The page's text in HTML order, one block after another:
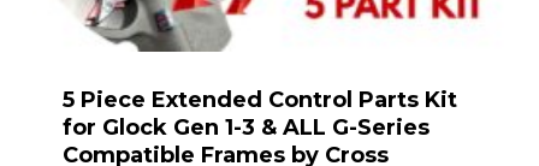
5 Piece Extended Control Parts Kit
for Glock Gen 1-3 & ALL G-Series
Compatible Frames by Cross